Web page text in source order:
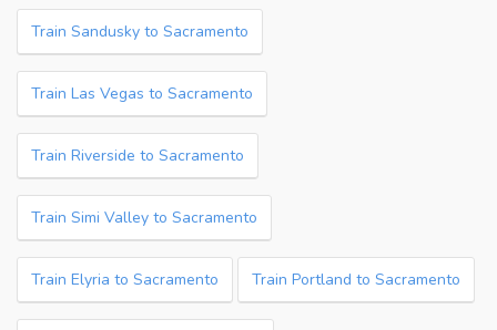
Train Sandusky to Sacramento
Train Las Vegas to Sacramento
Train Riverside to Sacramento
Train Simi Valley to Sacramento
Train Elyria to Sacramento Train Portland to Sacramento